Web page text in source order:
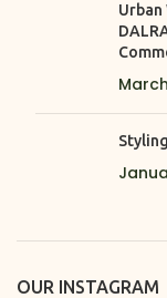
OUR INSTAGRAM